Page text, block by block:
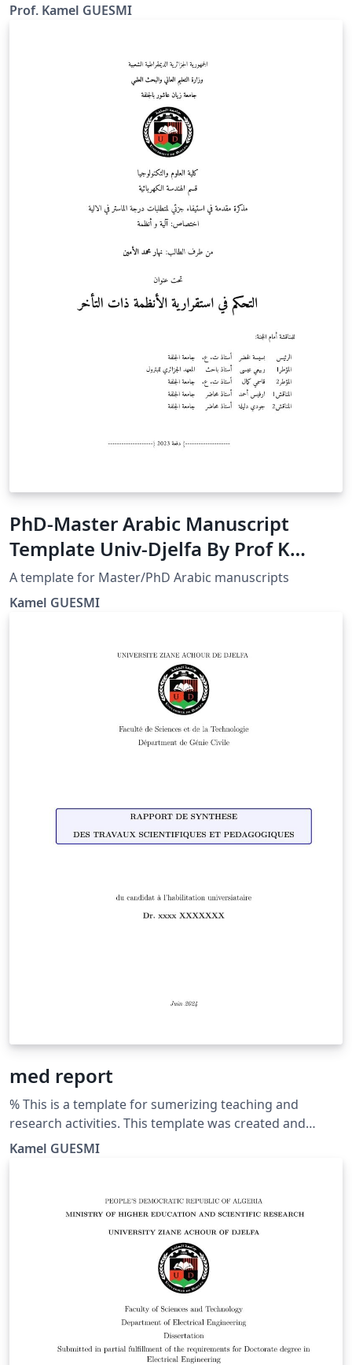
Prof. Kamel GUESMI
PhD-Master Arabic Manuscript
Template Univ-Djelfa By Prof K
GUESMI
A template for Master/PhD Arabic manuscripts
Kamel GUESMI
med report
% This is a template for sumerizing teaching and
research activities. This template was created and
customized by Prof. Kamel GUESMI from the University
Kamel GUESMI